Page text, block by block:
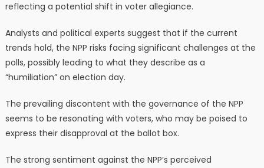
reflecting a potential shift in voter allegiance.
Analysts and political experts suggest that if the current
trends hold, the NPP risks facing significant challenges at the
polls, possibly leading to what they describe as a
“humiliation” on election day.
The prevailing discontent with the governance of the NPP
seems to be resonating with voters, who may be poised to
express their disapproval at the ballot box.
The strong sentiment against the NPP’s perceived